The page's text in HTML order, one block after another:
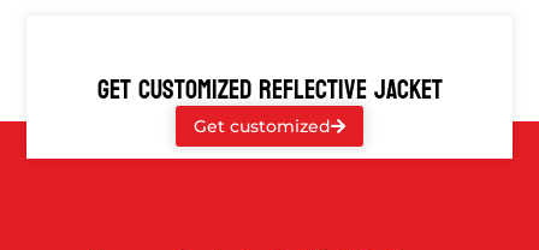
GET CUSTOMIZED REFLECTIVE JACKET
Get customized